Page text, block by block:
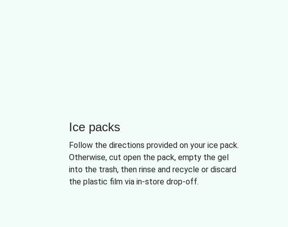
Ice packs
Follow the directions provided on your ice pack.
Otherwise, cut open the pack, empty the gel
into the trash, then rinse and recycle or discard
the plastic film via in-store drop-off.